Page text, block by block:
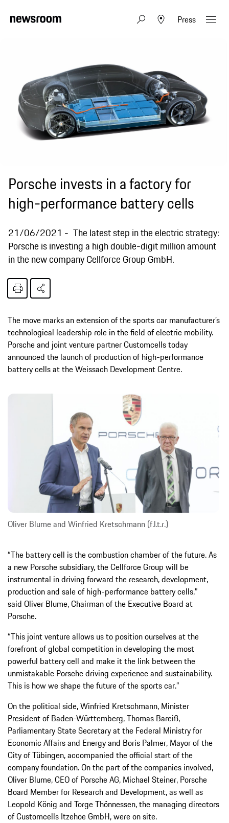
Press
Porsche invests in a factory for
high-performance battery cells
21/06/2021
The latest step in the electric strategy:
Porsche is investing a high double-digit million amount
in the new company Cellforce Group GmbH.
The move marks an extension of the sports car manufacturer’s
technological leadership role in the field of electric mobility.
Porsche and joint venture partner Customcells today
announced the launch of production of high-performance
battery cells at the Weissach Development Centre.
Oliver Blume and Winfried Kretschmann (f.l.t.r.)
“The battery cell is the combustion chamber of the future. As
a new Porsche subsidiary, the Cellforce Group will be
instrumental in driving forward the research, development,
production and sale of high-performance battery cells,”
said Oliver Blume, Chairman of the Executive Board at
Porsche.
“This joint venture allows us to position ourselves at the
forefront of global competition in developing the most
powerful battery cell and make it the link between the
unmistakable Porsche driving experience and sustainability.
This is how we shape the future of the sports car.”
On the political side, Winfried Kretschmann, Minister
President of Baden-Württemberg, Thomas Bareiß,
Parliamentary State Secretary at the Federal Ministry for
Economic Affairs and Energy and Boris Palmer, Mayor of the
City of Tübingen, accompanied the official start of the
company foundation. On the part of the companies involved,
Oliver Blume, CEO of Porsche AG, Michael Steiner, Porsche
Board Member for Research and Development, as well as
Leopold König and Torge Thönnessen, the managing directors
of Customcells Itzehoe GmbH, were on site.